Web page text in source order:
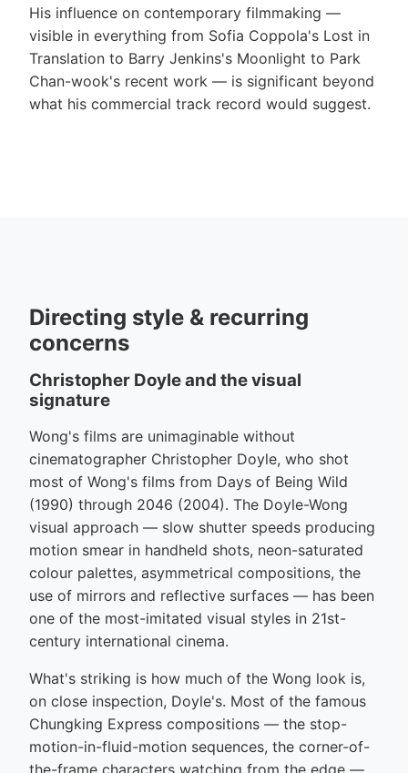
His influence on contemporary filmmaking —
visible in everything from Sofia Coppola's Lost in
Translation to Barry Jenkins's Moonlight to Park
Chan-wook's recent work — is significant beyond
what his commercial track record would suggest.
Directing style & recurring
concerns
Christopher Doyle and the visual
signature
Wong's films are unimaginable without
cinematographer Christopher Doyle, who shot
most of Wong's films from Days of Being Wild
(1990) through 2046 (2004). The Doyle-Wong
visual approach — slow shutter speeds producing
motion smear in handheld shots, neon-saturated
colour palettes, asymmetrical compositions, the
use of mirrors and reflective surfaces — has been
one of the most-imitated visual styles in 21st-
century international cinema.
What's striking is how much of the Wong look is,
on close inspection, Doyle's. Most of the famous
Chungking Express compositions — the stop-
motion-in-fluid-motion sequences, the corner-of-
the-frame characters watching from the edge —